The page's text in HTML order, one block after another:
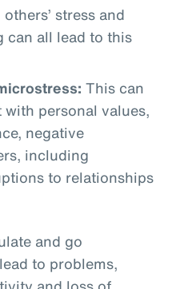
stress and
can all lead to this
This can
personal values,
negative
including
to relationships
and go
to problems,